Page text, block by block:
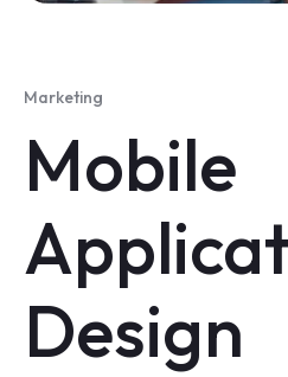
Marketing
Mobile
Design